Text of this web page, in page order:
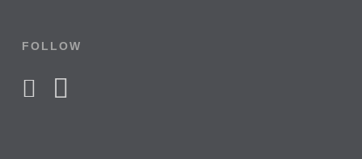
FOLLOW
facebookinstagram